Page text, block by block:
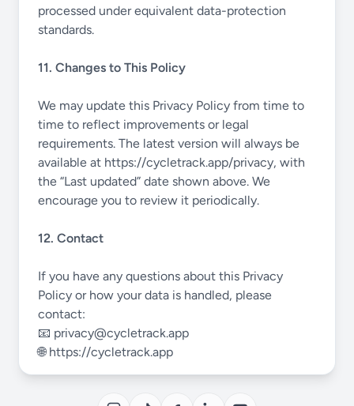
processed under equivalent data-protection
standards.
11. Changes to This Policy
We may update this Privacy Policy from time to
time to reflect improvements or legal
requirements. The latest version will always be
available at https://cycletrack.app/privacy, with
the “Last updated” date shown above. We
encourage you to review it periodically.
12. Contact
If you have any questions about this Privacy
Policy or how your data is handled, please
contact:
📧 privacy@cycletrack.app
🌐 https://cycletrack.app